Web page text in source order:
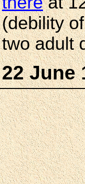
(debility
two adult
22 June